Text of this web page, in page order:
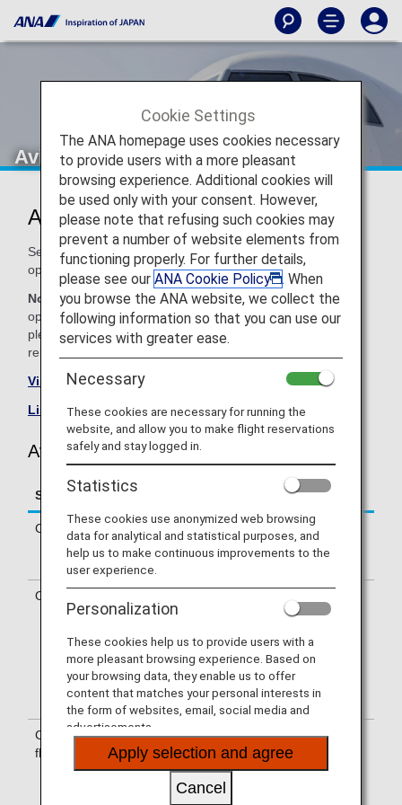
Avianca (AV)
Avianca Codeshare Information
Services for codeshare flights with ANA are provided by the
operating carrier as shown below.
Note:In most cases, the terms and conditions of the
operating carrier apply to codeshare flights. For details,
please inquire at the time of the reservation or contact the
relevant operating airline directly.
Visit the Avianca site
List of Codeshare Flights.
Avianca (AV) Flight Information
Service
Check-in
Check-in at the Avianca (AV) counter.
Please check the departure terminals
shown on your e-Ticket.
Operating airline
by Avianca's codeshare carriers,
S.A., Avianca Costa Rica, Avianca
Peru, Wamos Air, S.A.. Services that
differ from those of Avianca operating
flights may apply.
Confirmation of
flight number
The flight number of Avianca (AV) is
printed on the boarding pass.
Indications on the guideboard in the
airport are given with both NH flight
Cookie Settings
The ANA homepage uses cookies necessary
to provide users with a more pleasant
browsing experience. Additional cookies will
be used only with your consent. However,
please note that refusing such cookies may
prevent a number of website elements from
functioning properly. For further details,
please see our ANA Cookie Policy
. When
you browse the ANA website, we collect the
following information so that you can use our
services with greater ease.
Necessary
These cookies are necessary for running the
website, and allow you to make flight reservations
safely and stay logged in.
Statistics
These cookies use anonymized web browsing
data for analytical and statistical purposes, and
help us to make continuous improvements to the
user experience.
Personalization
These cookies help us to provide users with a
more pleasant browsing experience. Based on
your browsing data, they enable us to offer
content that matches your personal interests in
the form of websites, email, social media and
advertisements.
Apply selection and agree
Cancel